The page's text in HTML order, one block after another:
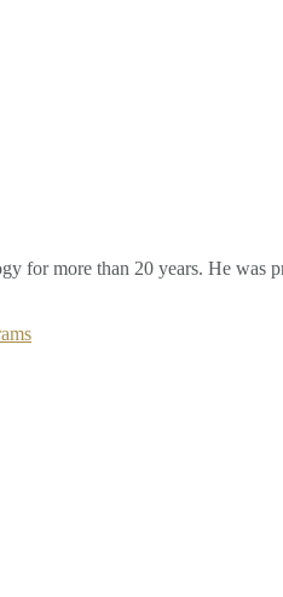
more than 20 years. He was